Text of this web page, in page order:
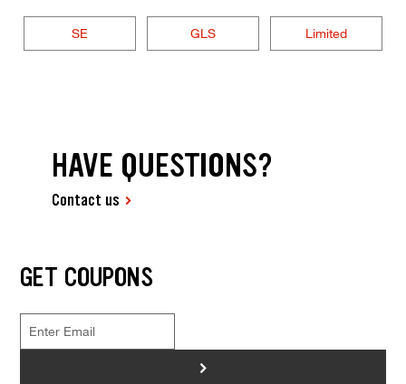
SE GLS Limited
HAVE QUESTIONS?
Contact us
GET COUPONS
>